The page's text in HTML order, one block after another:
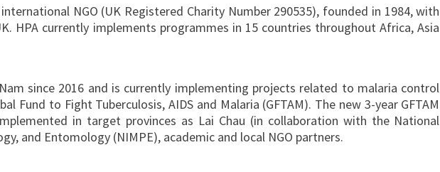
NGO (UK Registered Charity Number 290535), founded in 1984, with
HPA currently implements programmes in 15 countries throughout Africa, Asia
since 2016 and is currently implementing projects related to malaria control
Fund to Fight Tuberculosis, AIDS and Malaria (GFTAM). The new 3-year GFTAM
in target provinces as Lai Chau (in collaboration with the National
and Entomology (NIMPE), academic and local NGO partners.